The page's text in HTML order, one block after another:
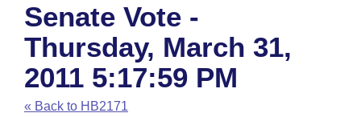
House
Task Force
Bills in House Committees
Advanced Search
Code Sections Amended
Search by Range
Advanced Search
Recent Activities
Calendars
Meetings and Events
Arkansas Law
Arkansas Code and Constitution of 1874
Budget
Senate Vote -
Thursday, March 31,
2011 5:17:59 PM
« Back to HB2171